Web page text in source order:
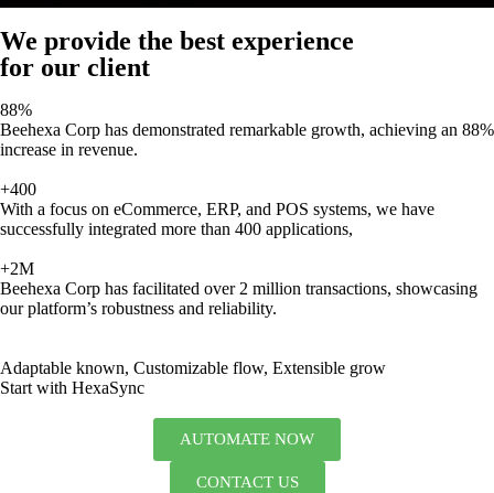
We provide the best experience
for our client
88%
Beehexa Corp has demonstrated remarkable growth, achieving an 88%
increase in revenue.
+400
With a focus on eCommerce, ERP, and POS systems, we have
successfully integrated more than 400 applications,
+2M
Beehexa Corp has facilitated over 2 million transactions, showcasing
our platform’s robustness and reliability.
Adaptable known, Customizable flow, Extensible grow
Start with HexaSync
AUTOMATE NOW
CONTACT US